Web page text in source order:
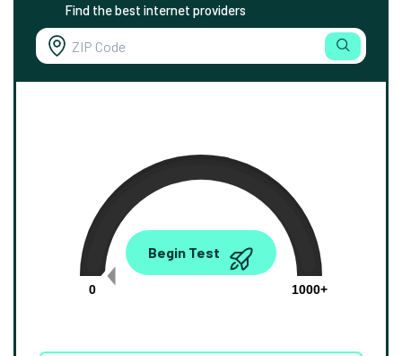
Find the best internet providers
0.00
0
1000+
Begin Test